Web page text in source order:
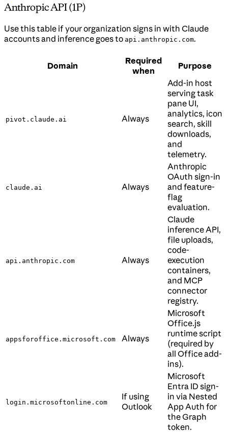
Anthropic API (1P)
Use this table if your organization signs in with Claude
accounts and inference goes to api.anthropic.com.
Domain
Required
when
Purpose
pivot.claude.ai Always
Add-in host
serving task
pane UI,
analytics, icon
search, skill
downloads,
and
telemetry.
claude.ai Always
Anthropic
OAuth sign-in
and feature-
flag
evaluation.
api.anthropic.com Always
Claude
inference API,
file uploads,
code-
execution
containers,
and MCP
connector
registry.
appsforoffice.microsoft.com Always
Microsoft
Office.js
runtime script
(required by
all Office add-
ins).
login.microsoftonline.com
If using
Outlook
Microsoft
Entra ID sign-
in via Nested
App Auth for
the Graph
token.